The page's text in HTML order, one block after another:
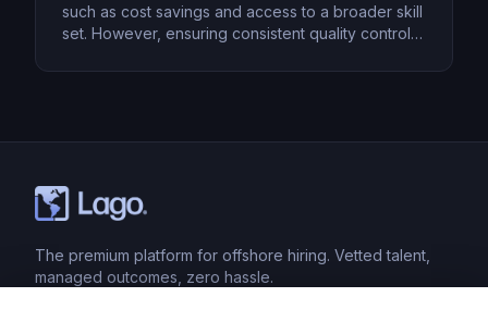
such as cost savings and access to a broader skill
set. However, ensuring consistent quality control is
teams. Whether you’re outsourcing administrative
successful outcomes and maintain the integrity […]
The premium platform for offshore hiring. Vetted talent,
managed outcomes, zero hassle.